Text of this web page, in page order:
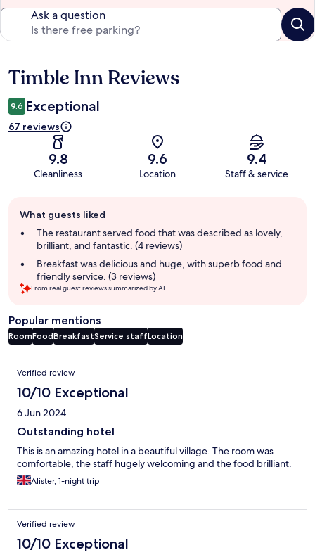
Ask a question
Reviews
Timble Inn Reviews
9.6 Exceptional
67 reviews
9.8
Cleanliness
9.6
Location
9.4
Staff & service
review
summary
What guests liked
The restaurant served food that was described as lovely,
brilliant, and fantastic. (4 reviews)
Breakfast was delicious and huge, with superb food and
friendly service. (3 reviews)
From real guest reviews summarized by AI.
Popular mentions
RoomFoodBreakfastService staffLocation
Reviews
Verified review
10/10 Exceptional
6 Jun 2024
Outstanding hotel
This is an amazing hotel in a beautiful village. The room was
comfortable, the staff hugely welcoming and the food brilliant.
Alister, 1-night trip
Verified review
10/10 Exceptional